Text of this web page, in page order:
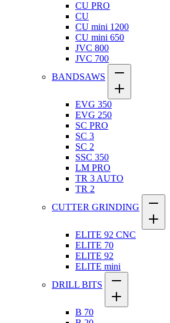
CU PRO
CU
CU mini 1200
CU mini 650
JVC 800
JVC 700
BANDSAWS
EVG 350
EVG 250
SC PRO
SC 3
SC 2
SSC 350
LM PRO
TR 3 AUTO
TR 2
CUTTER GRINDING
ELITE 92 CNC
ELITE 70
ELITE 92
ELITE mini
DRILL BITS
B 70